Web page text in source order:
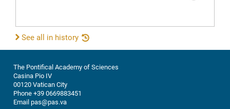
See all in history
The Pontifical Academy of Sciences
Casina Pio IV
00120 Vatican City
Phone +39 0669883451
Email pas@pas.va